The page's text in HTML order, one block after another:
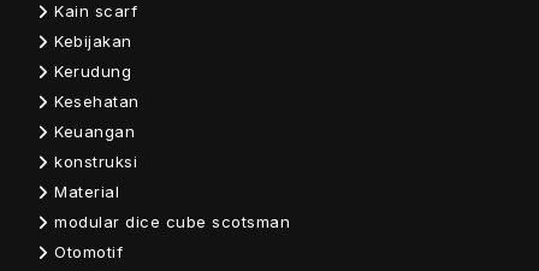
Kain scarf
Kebijakan
Kerudung
Kesehatan
Keuangan
konstruksi
Material
modular dice cube scotsman
Otomotif